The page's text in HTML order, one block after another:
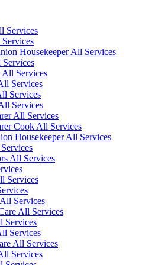
Services
Housekeeper All Services
Services
Services
Services
Services
All Services
Cook All Services
Housekeeper All Services
All Services
Services
Services
All Services
Services
Services
All Services
Services